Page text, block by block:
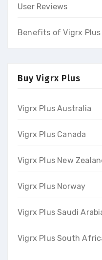
User Reviews
Benefits of Vigrx Plus
Buy Vigrx Plus
Vigrx Plus Australia
Vigrx Plus Canada
Vigrx Plus New
Vigrx Plus Norway
Vigrx Plus Saudi
Vigrx Plus South